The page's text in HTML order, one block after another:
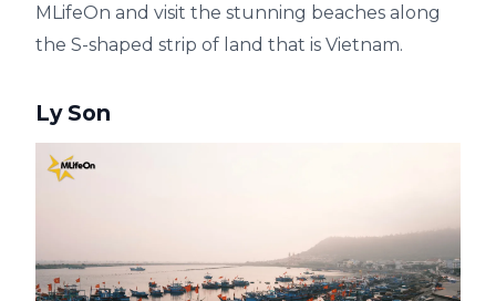
MLifeOn and visit the stunning beaches along
the S-shaped strip of land that is Vietnam.
Ly Son